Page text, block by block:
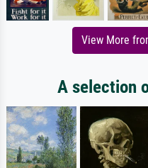
View More
A selection